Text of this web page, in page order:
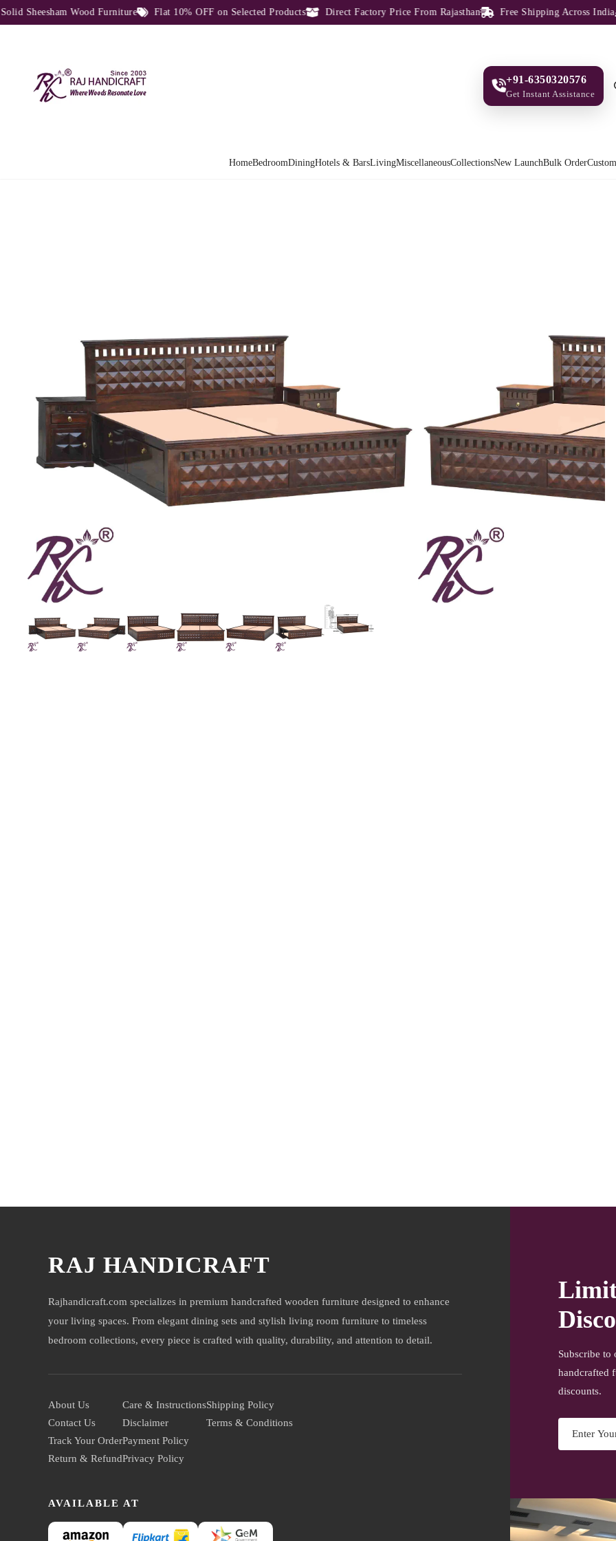
Sheesham Wood Furniture Flat 10% OFF on Selected Products Direct Factory Price From Rajasthan Free Shipping Across India
+91-6350320576
Get Instant Assistance
HomeBedroomDiningHotels & BarsLivingMiscellaneousCollectionsNew LaunchBulk Order
RAJ HANDICRAFT
Rajhandicraft.com specializes in premium handcrafted wooden furniture designed to enhance
your living spaces. From elegant dining sets and stylish living room furniture to timeless
bedroom collections, every piece is crafted with quality, durability, and attention to detail.
About Us
Contact Us
Track Your Order
Return & Refund
Care & Instructions
Disclaimer
Payment Policy
Privacy Policy
Shipping Policy
Terms & Conditions
AVAILABLE AT
Subscribe to
handcrafted
discounts.